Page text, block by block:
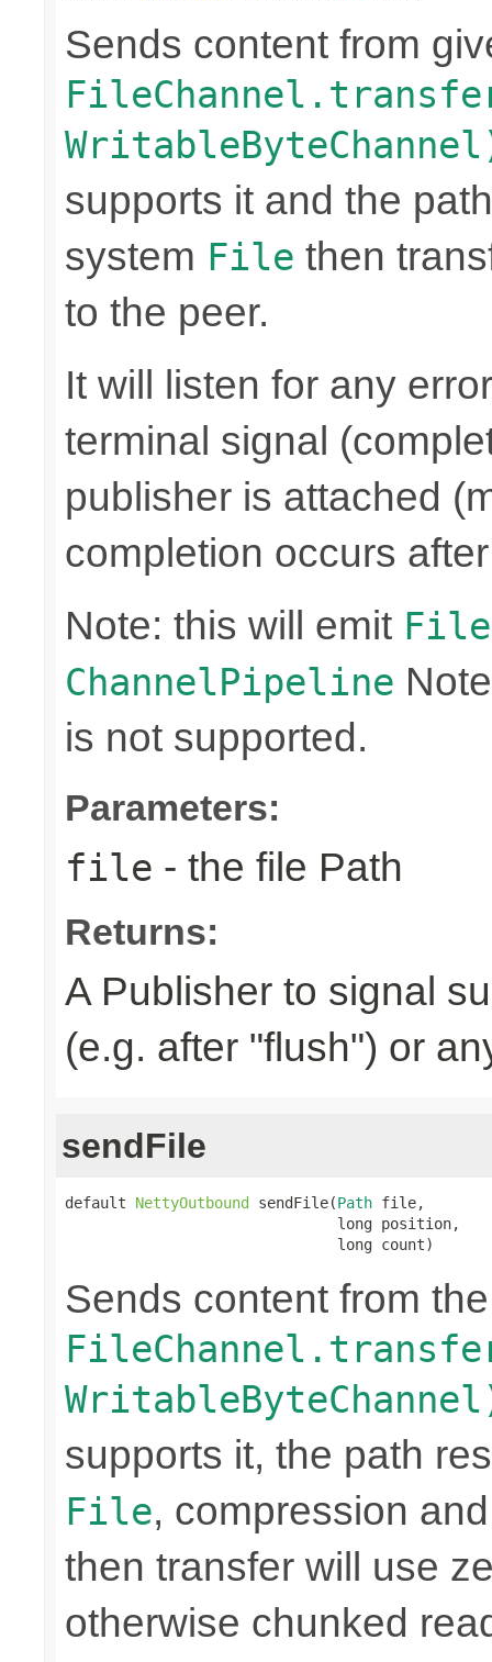
Sends content from
supports it and the
system File then
to the peer.
It will listen for any
terminal signal
publisher is attached
completion occurs
Note: this will emit
ChannelPipeline
is not supported.
Parameters:
file - the file Path
Returns:
A Publisher to signal
(e.g. after "flush") or
sendFile
default NettyOutbound sendFile(Path file,
                               long position,
                               long count)
Sends content from
supports it, the path
File, compression
then transfer will use
otherwise chunked